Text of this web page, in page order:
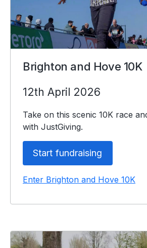
Brighton and Hove 10K
12th April 2026
Take on this scenic 10K race
with JustGiving.
Start fundraising
Enter Brighton and Hove 10K